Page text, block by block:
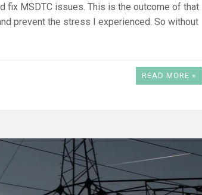
fix MSDTC issues. This is the outcome of that
prevent the stress I experienced. So without
READ MORE »